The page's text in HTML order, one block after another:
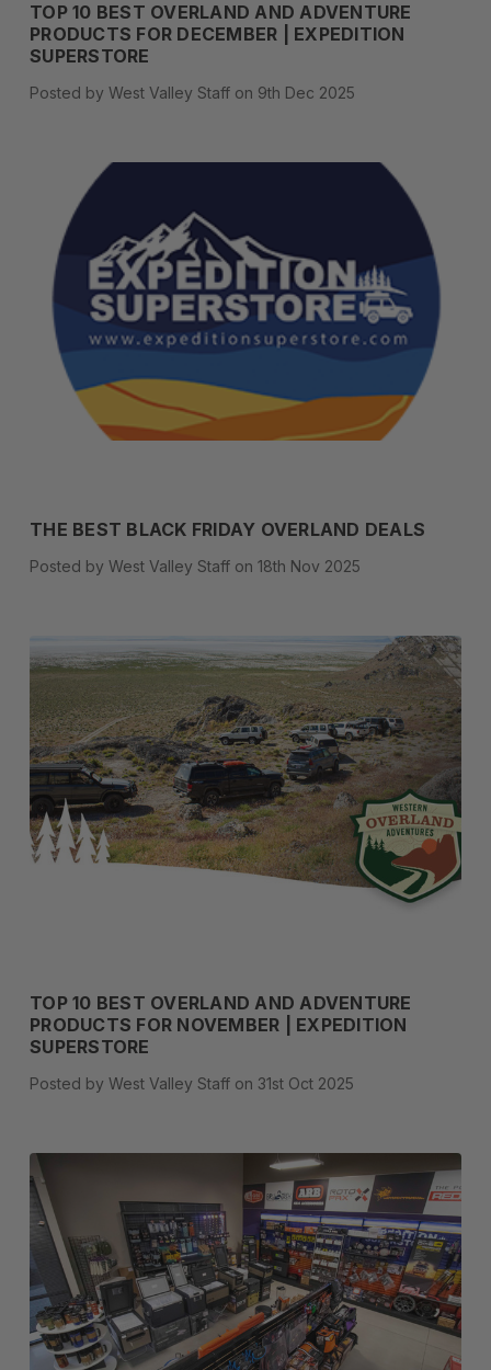
TOP 10 BEST OVERLAND AND ADVENTURE
PRODUCTS FOR DECEMBER | EXPEDITION
SUPERSTORE
Posted by West Valley Staff on 9th Dec 2025
THE BEST BLACK FRIDAY OVERLAND DEALS
Posted by West Valley Staff on 18th Nov 2025
TOP 10 BEST OVERLAND AND ADVENTURE
PRODUCTS FOR NOVEMBER | EXPEDITION
SUPERSTORE
Posted by West Valley Staff on 31st Oct 2025